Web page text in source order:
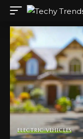
ELECTRIC VEHICLES